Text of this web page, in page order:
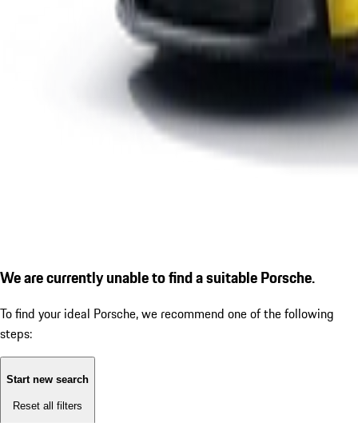
We are currently unable to find a suitable Porsche.
To find your ideal Porsche, we recommend one of the following
steps:
Start new search
Reset all filters